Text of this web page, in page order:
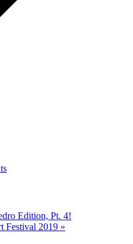
Edition, Pt. 4!
Festival 2019 »